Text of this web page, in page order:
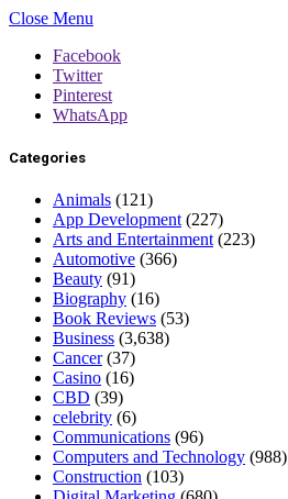
Close Menu
Facebook
Twitter
Pinterest
WhatsApp
Categories
Animals (121)
App Development (227)
Arts and Entertainment (223)
Automotive (366)
Beauty (91)
Biography (16)
Book Reviews (53)
Business (3,638)
Cancer(37)
Casino (16)
CBD (39)
celebrity (6)
Communications (96)
Computers and Technology (988)
Construction (103)